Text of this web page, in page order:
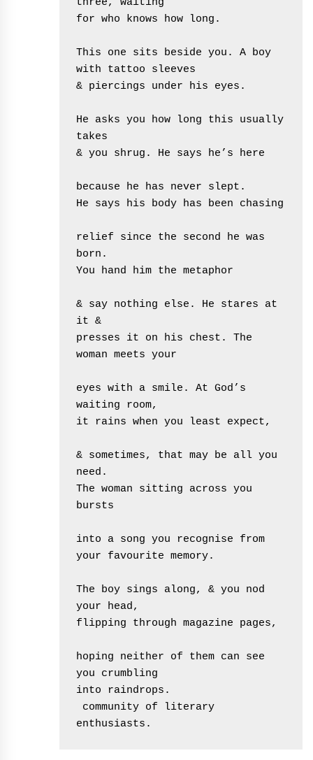
three, waiting
for who knows how long.
This one sits beside you. A boy
with tattoo sleeves
& piercings under his eyes.
He asks you how long this usually
takes
& you shrug. He says he’s here
because he has never slept.
He says his body has been chasing
relief since the second he was
born.
You hand him the metaphor
& say nothing else. He stares at
it &
presses it on his chest. The
woman meets your
eyes with a smile. At God’s
waiting room,
it rains when you least expect,
& sometimes, that may be all you
need.
The woman sitting across you
bursts
into a song you recognise from
your favourite memory.
The boy sings along, & you nod
your head,
flipping through magazine pages,
hoping neither of them can see
you crumbling
into raindrops.
enthusiasts.